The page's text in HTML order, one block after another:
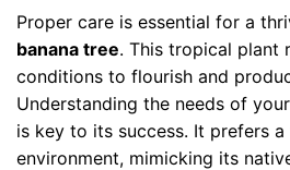
Proper care is essential for a
banana tree. This tropical plant
conditions to flourish and
Understanding the needs of your
is key to its success. It prefers a
environment, mimicking its